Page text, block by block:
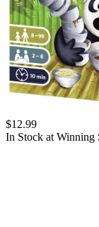
$12.99
In Stock at Winning